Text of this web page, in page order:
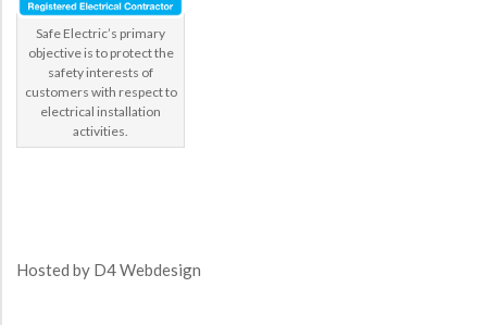
Safe Electric’s primary
objective is to protect the
safety interests of
customers with respect to
electrical installation
activities.
Hosted by D4 Webdesign